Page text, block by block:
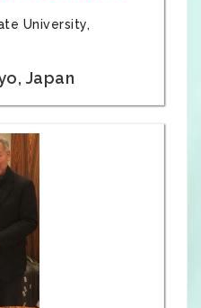
University,
Japan